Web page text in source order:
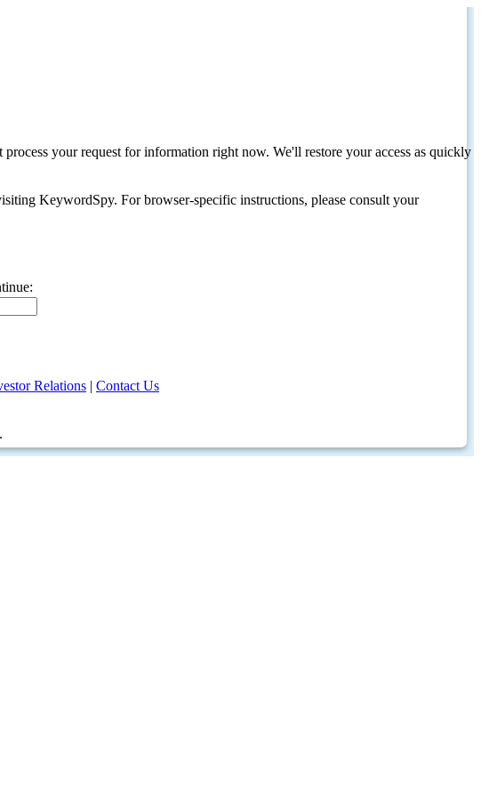
your request for information right now. We'll restore your access as quickly
KeywordSpy. For browser-specific instructions, please consult your
Relations | Contact Us